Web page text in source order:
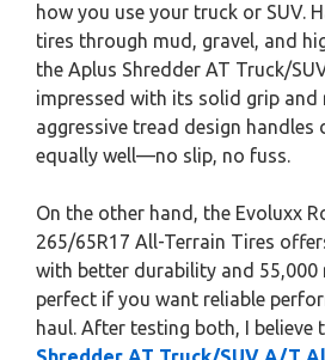
how you use your truck or SUV.
tires through mud, gravel, and
the Aplus Shredder AT Truck/
impressed with its solid grip and
aggressive tread design handles
equally well—no slip, no fuss.
On the other hand, the Evoluxx
265/65R17 All-Terrain Tires
with better durability and 55,000
perfect if you want reliable
haul. After testing both, I believe